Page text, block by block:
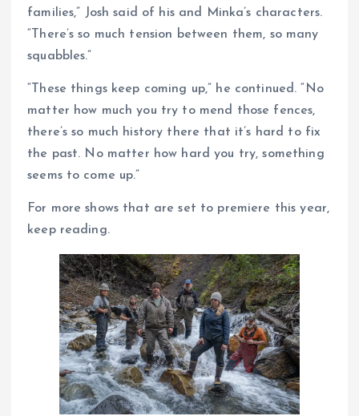
families,” Josh said of his and Minka’s characters.
“There’s so much tension between them, so many
squabbles.”
“These things keep coming up,” he continued. “No
matter how much you try to mend those fences,
there’s so much history there that it’s hard to fix
the past. No matter how hard you try, something
seems to come up.”
For more shows that are set to premiere this year,
keep reading.